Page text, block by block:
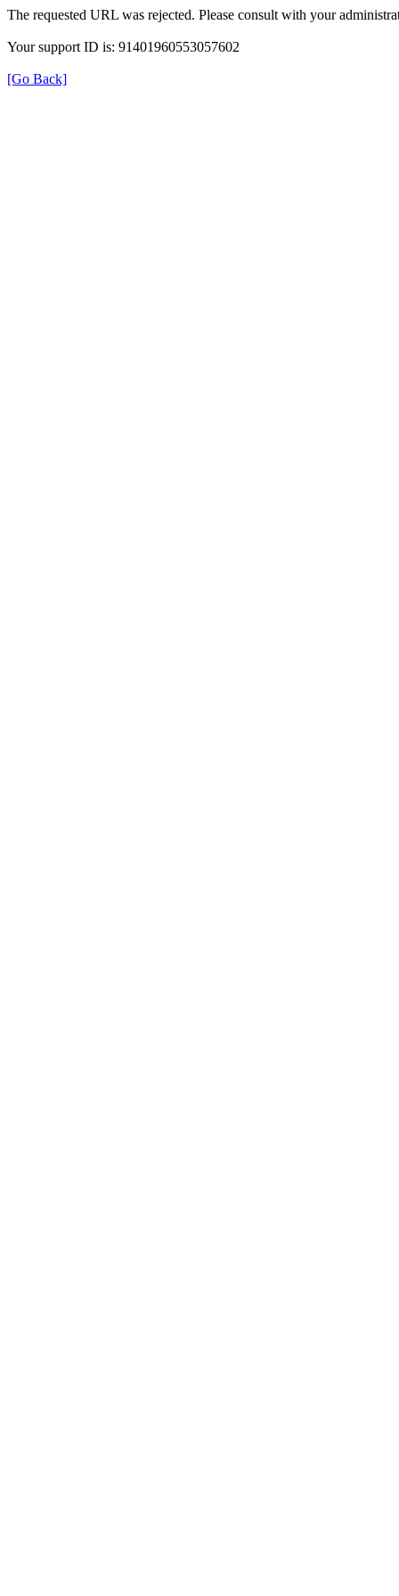
The requested URL was rejected. Please consult with your
Your support ID is: 91401960553057602
[Go Back]